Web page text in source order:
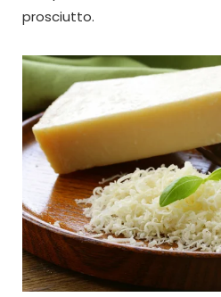
prosciutto.